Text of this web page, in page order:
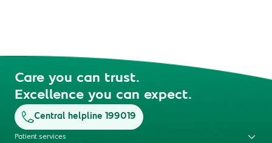
Care you can trust.
Excellence you can expect.
Central helpline 199019
Patient services